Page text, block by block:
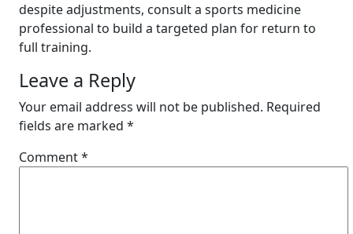
despite adjustments, consult a sports medicine
professional to build a targeted plan for return to
full training.
Leave a Reply
Your email address will not be published. Required
fields are marked *
Comment*